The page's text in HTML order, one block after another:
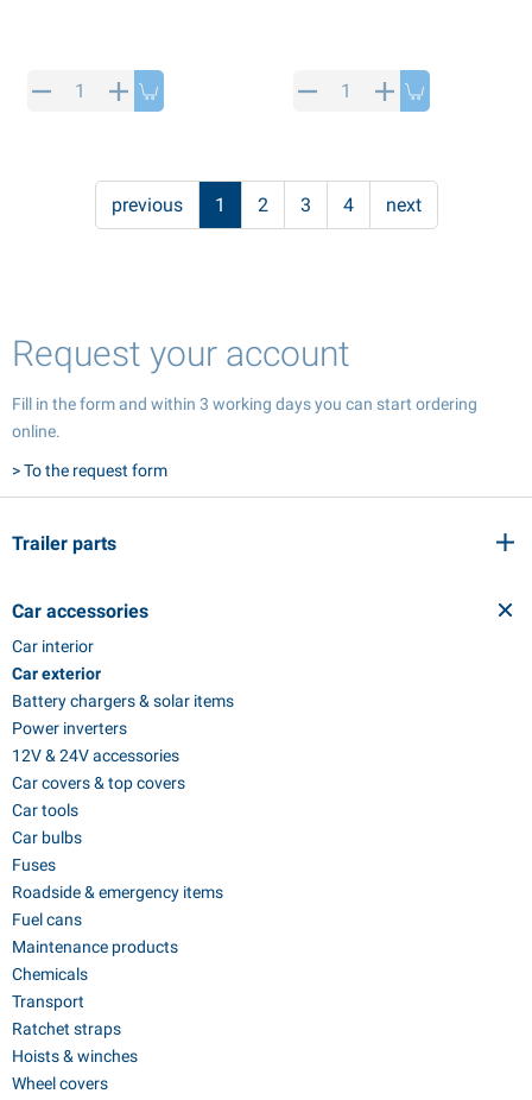
Trailer parts
Car accessories
Car interior
Car exterior
Battery chargers & solar items
Power inverters
12V & 24V accessories
Car covers & top covers
Car tools
Car bulbs
Fuses
Roadside & emergency items
Fuel cans
Maintenance products
Chemicals
Transport
Ratchet straps
Hoists & winches
Wheel covers
previous 1 2 3 4 next
Request your account
Fill in the form and within 3 working days you can start ordering
online.
> To the request form